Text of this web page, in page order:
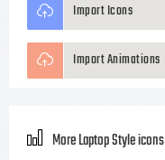
Import Icons
Import Animations
More Laptop Style icons